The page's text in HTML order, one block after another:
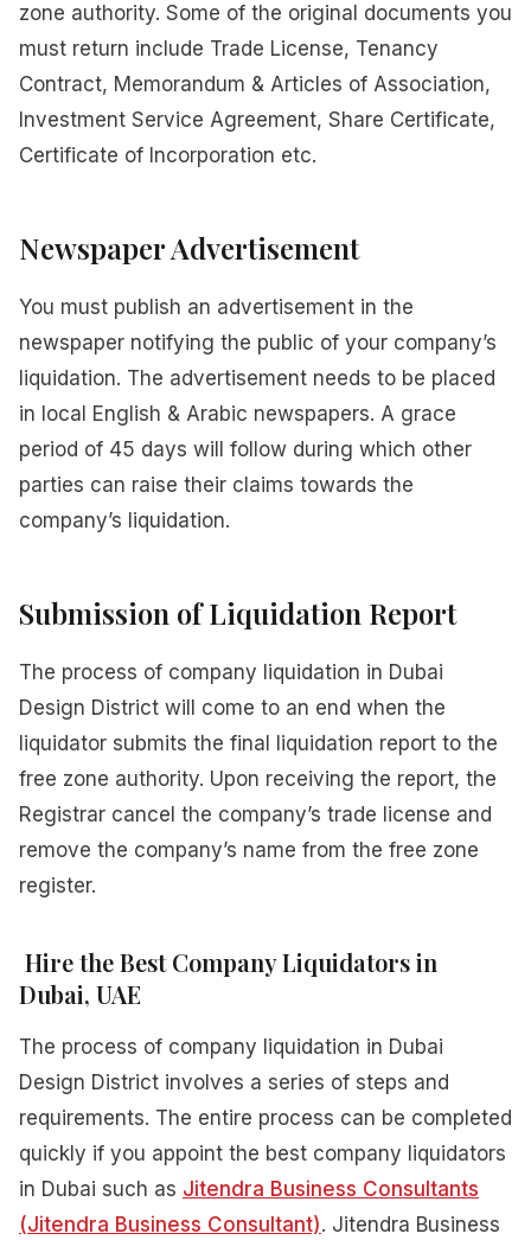
zone authority. Some of the original documents you
must return include Trade License, Tenancy
Contract, Memorandum & Articles of Association,
Investment Service Agreement, Share Certificate,
Certificate of Incorporation etc.
Newspaper Advertisement
You must publish an advertisement in the
newspaper notifying the public of your company’s
liquidation. The advertisement needs to be placed
in local English & Arabic newspapers. A grace
period of 45 days will follow during which other
parties can raise their claims towards the
company’s liquidation.
Submission of Liquidation Report
The process of company liquidation in Dubai
Design District will come to an end when the
liquidator submits the final liquidation report to the
free zone authority. Upon receiving the report, the
Registrar cancel the company’s trade license and
remove the company’s name from the free zone
register.
Hire the Best Company Liquidators in
Dubai, UAE
The process of company liquidation in Dubai
Design District involves a series of steps and
requirements. The entire process can be completed
quickly if you appoint the best company liquidators
in Dubai such as Jitendra Business Consultants
(Jitendra Business Consultant). Jitendra Business